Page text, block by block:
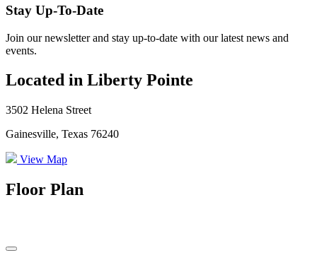
Stay Up-To-Date
Join our newsletter and stay up-to-date with our latest news and
events.
Located in Liberty Pointe
3502 Helena Street
Gainesville, Texas 76240
View Map
Floor Plan